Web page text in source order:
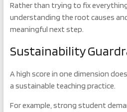
Rather than trying to fix
understanding the root causes
meaningful next step.
Sustainability
A high score in one dimension
a sustainable teaching practice.
For example, strong student